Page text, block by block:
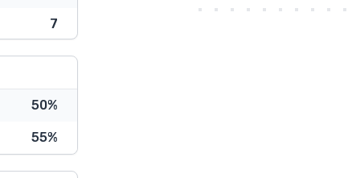
7
50%
55%